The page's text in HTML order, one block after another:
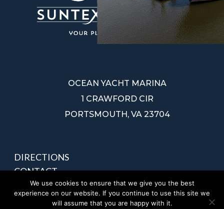
OCEAN YACHT MARINA
1 CRAWFORD CIR
PORTSMOUTH, VA 23704
DIRECTIONS
CONTACT
PRIVACY POLICY
SITEMAP
We use cookies to ensure that we give you the best
experience on our website. If you continue to use this site we
will assume that you are happy with it.